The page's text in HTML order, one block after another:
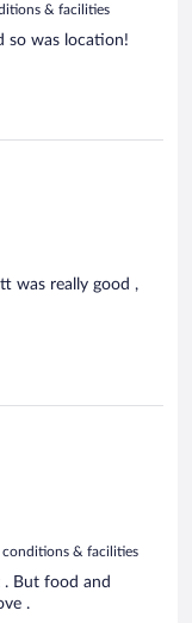
& facilities
so was location!
was really good ,
conditions & facilities
. But food and
.